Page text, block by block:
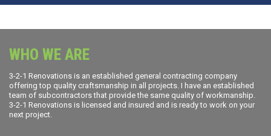
WHO WE ARE
3-2-1 Renovations is an established general contracting company
offering top quality craftsmanship in all projects. I have an established
team of subcontractors that provide the same quality of workmanship.
3-2-1 Renovations is licensed and insured and is ready to work on your
next project.